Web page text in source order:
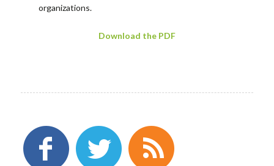
organizations.
Download the PDF